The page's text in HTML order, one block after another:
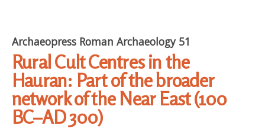
Archaeopress Roman Archaeology 51
Rural Cult Centres in the
Hauran: Part of the broader
network of the Near East (100
BC–AD 300)